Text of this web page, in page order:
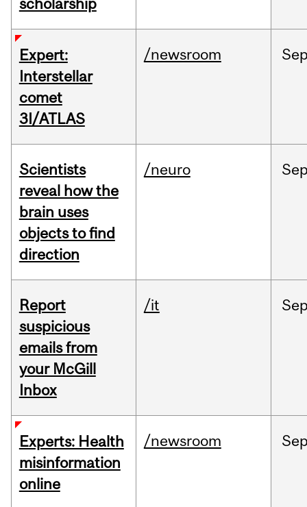
scholarship
Expert:
Interstellar
comet
3I/ATLAS
/newsroom
Scientists
reveal how the
brain uses
objects to find
direction
/neuro
Report
suspicious
emails from
your McGill
Inbox
/it
Experts: Health
misinformation
online
/newsroom